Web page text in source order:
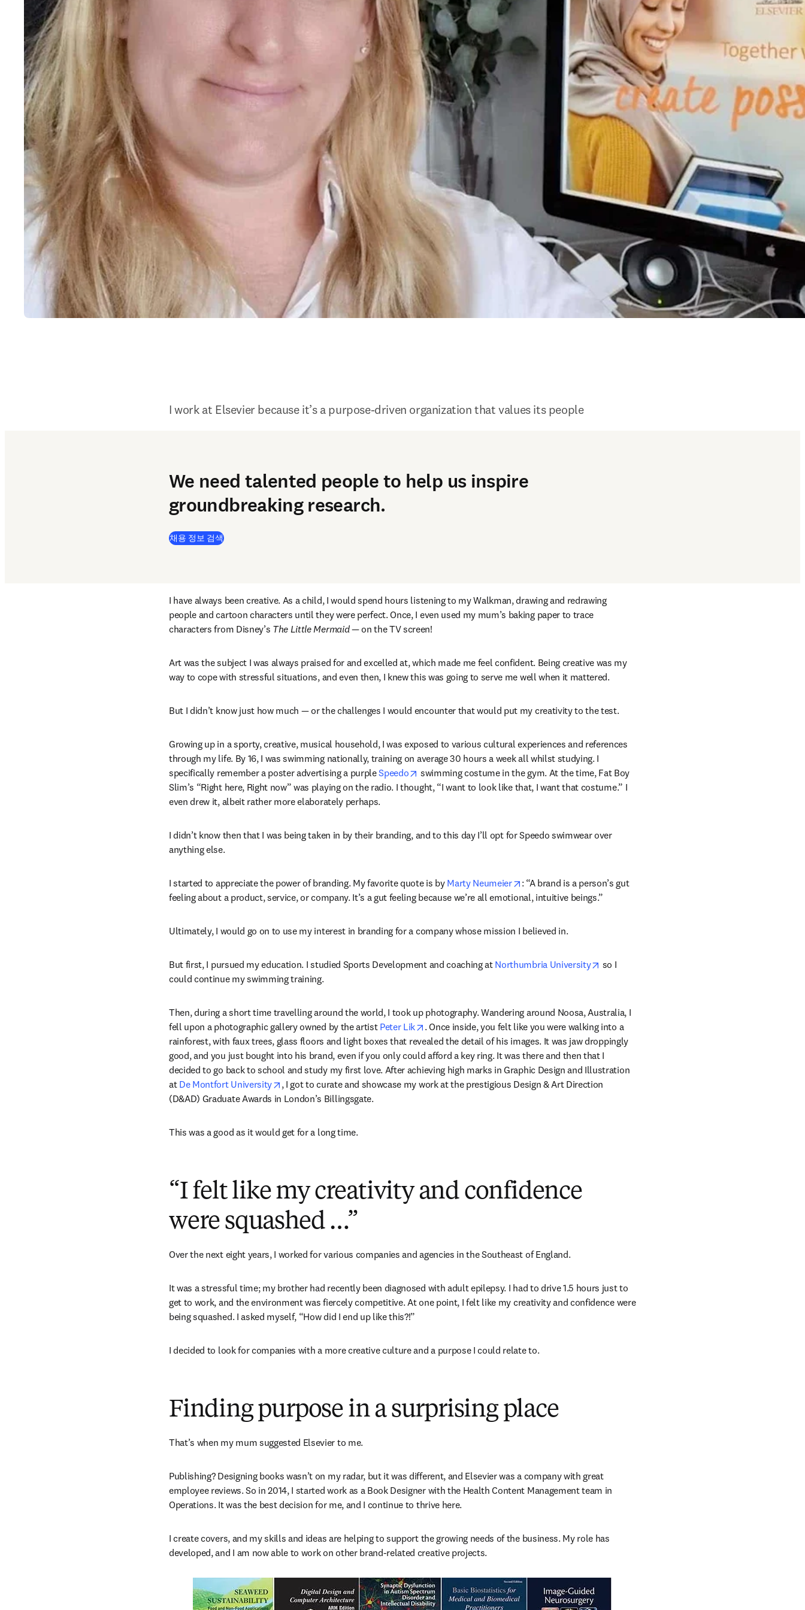
I work at Elsevier because it’s a purpose-driven organization that values its people
We need talented people to help us inspire
groundbreaking research.
채용 정보 검색(
I have always been creative. As a child, I would spend hours listening to my Walkman, drawing and redrawing
people and cartoon characters until they were perfect. Once, I even used my mum’s baking paper to trace
characters from Disney’s The Little Mermaid — on the TV screen!
Art was the subject I was always praised for and excelled at, which made me feel confident. Being creative was my
way to cope with stressful situations, and even then, I knew this was going to serve me well when it mattered.
But I didn’t know just how much — or the challenges I would encounter that would put my creativity to the test.
Growing up in a sporty, creative, musical household, I was exposed to various cultural experiences and references
through my life. By 16, I was swimming nationally, training on average 30 hours a week all whilst studying. I
specifically remember a poster advertising a purple Speedo opens in new tab/window
swimming costume in the gym. At the time, Fat Boy
Slim’s “Right here, Right now” was playing on the radio. I thought, “I want to look like that, I want that costume.” I
even drew it, albeit rather more elaborately perhaps.
I didn’t know then that I was being taken in by their branding, and to this day I’ll opt for Speedo swimwear over
anything else.
I started to appreciate the power of branding. My favorite quote is by Marty Neumeier opens in new tab/window
: “A brand is a person’s gut
feeling about a product, service, or company. It’s a gut feeling because we’re all emotional, intuitive beings.”
Ultimately, I would go on to use my interest in branding for a company whose mission I believed in.
But first, I pursued my education. I studied Sports Development and coaching at Northumbria University opens in new tab/window
so I
could continue my swimming training.
Then, during a short time travelling around the world, I took up photography. Wandering around Noosa, Australia, I
fell upon a photographic gallery owned by the artist Peter Lik opens in new tab/window
. Once inside, you felt like you were walking into a
rainforest, with faux trees, glass floors and light boxes that revealed the detail of his images. It was jaw droppingly
good, and you just bought into his brand, even if you only could afford a key ring. It was there and then that I
decided to go back to school and study my first love. After achieving high marks in Graphic Design and Illustration
at De Montfort University opens in new tab/window
, I got to curate and showcase my work at the prestigious Design & Art Direction
(D&AD) Graduate Awards in London’s Billingsgate.
This was a good as it would get for a long time.
“I felt like my creativity and confidence
were squashed …”
Over the next eight years, I worked for various companies and agencies in the Southeast of England.
It was a stressful time; my brother had recently been diagnosed with adult epilepsy. I had to drive 1.5 hours just to
get to work, and the environment was fiercely competitive. At one point, I felt like my creativity and confidence were
being squashed. I asked myself, “How did I end up like this?!”
I decided to look for companies with a more creative culture and a purpose I could relate to.
Finding purpose in a surprising place
That’s when my mum suggested Elsevier to me.
Publishing? Designing books wasn’t on my radar, but it was different, and Elsevier was a company with great
employee reviews. So in 2014, I started work as a Book Designer with the Health Content Management team in
Operations. It was the best decision for me, and I continue to thrive here.
I create covers, and my skills and ideas are helping to support the growing needs of the business. My role has
developed, and I am now able to work on other brand-related creative projects.